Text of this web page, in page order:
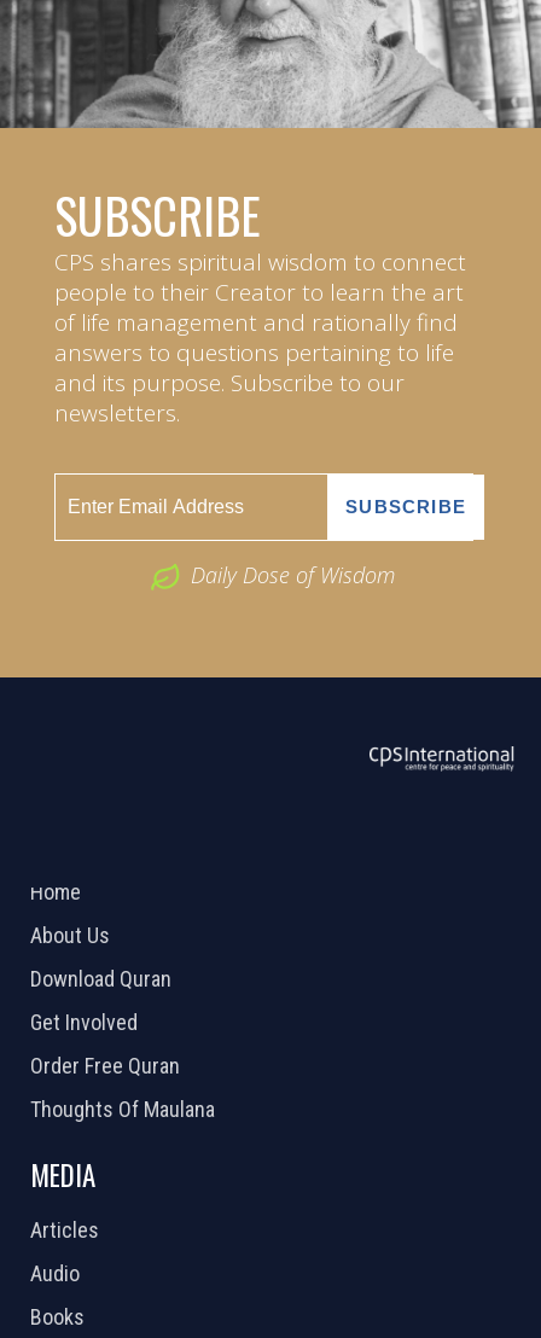
SUBSCRIBE
CPS shares spiritual wisdom to connect
people to their Creator to learn the art
of life management and rationally find
answers to questions pertaining to life
and its purpose. Subscribe to our
newsletters.
Daily Dose of Wisdom
Home
About Us
Download Quran
Get Involved
Order Free Quran
Thoughts Of Maulana
MEDIA
Articles
Audio
Books